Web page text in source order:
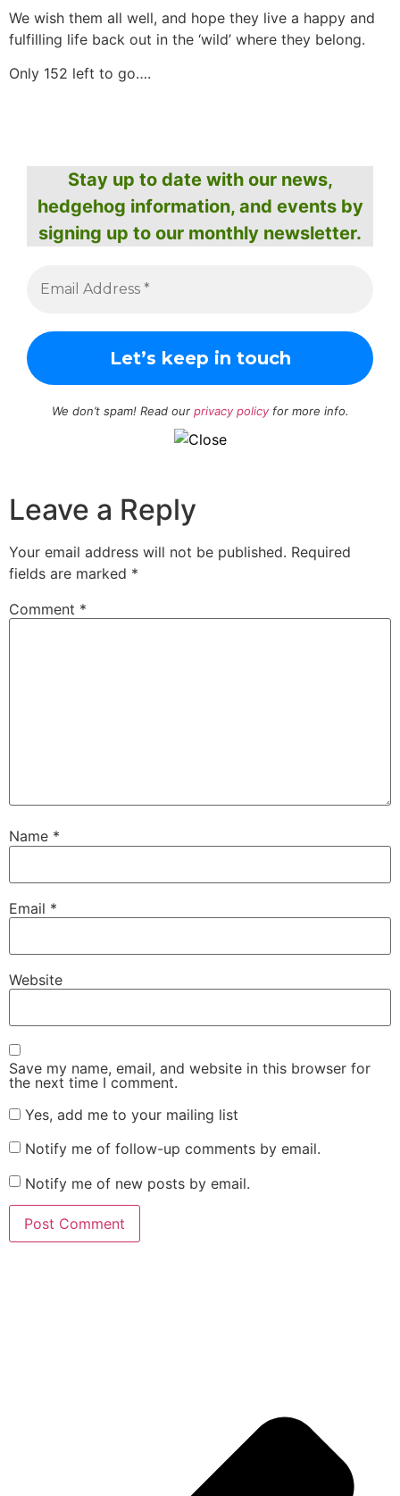
We wish them all well, and hope they live a happy and
fulfilling life back out in the ‘wild’ where they belong.
Only 152 left to go….
Stay up to date with our news,
hedgehog information, and events by
signing up to our monthly newsletter.
We don’t spam! Read our privacy policyfor more info.
Leave a Reply
Your email address will not be published. Required
fields are marked *
Comment *
Name *
Email *
Website
Save my name, email, and website in this browser for
the next time I comment.
Yes, add me to your mailing list
Notify me of follow-up comments by email.
Notify me of new posts by email.